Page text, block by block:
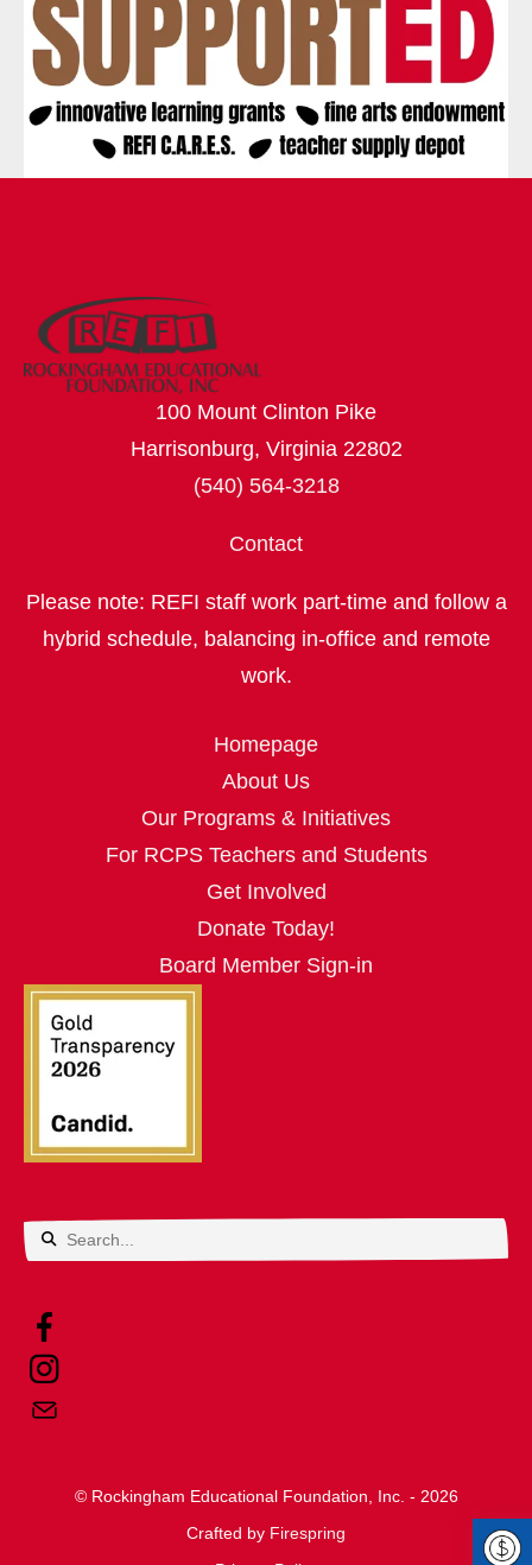
100 Mount Clinton Pike
Harrisonburg, Virginia 22802
(540) 564-3218
Contact
Please note: REFI staff work part‑time and follow a
hybrid schedule, balancing in‑office and remote
work.
Homepage
About Us
Our Programs & Initiatives
For RCPS Teachers and Students
Get Involved
Donate Today!
Board Member Sign-in
to
select
© Rockingham Educational Foundation, Inc. - 2026
Crafted by Firespring